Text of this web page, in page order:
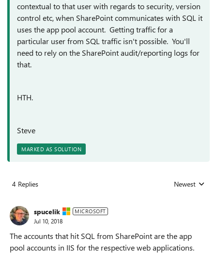
contextual to that user with regards to security, version
control etc, when SharePoint communicates with SQL it
uses the app pool account. Getting traffic for a
particular user from SQL traffic isn't possible. You'll
need to rely on the SharePoint audit/reporting logs for
that.
HTH.
Steve
MARKED AS SOLUTION
4 Replies Replies sorted
Newest
spucelik MICROSOFT
Jul 10, 2018
The accounts that hit SQL from SharePoint are the app
pool accounts in IIS for the respective web applications.